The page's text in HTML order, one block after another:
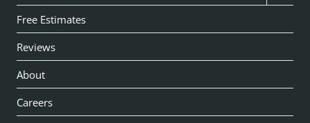
child
Free Estimates
Reviews
About
Careers